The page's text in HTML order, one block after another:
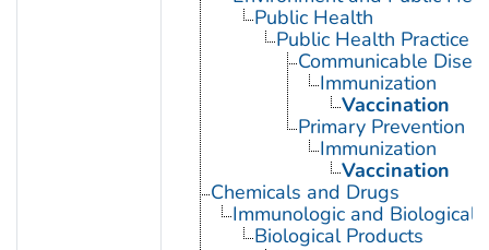
Public Health
Public Health Practice
Communicable
Immunization
Vaccination
Primary Prevention
Immunization
Vaccination
Chemicals and Drugs
Immunologic and Biological
Biological Products